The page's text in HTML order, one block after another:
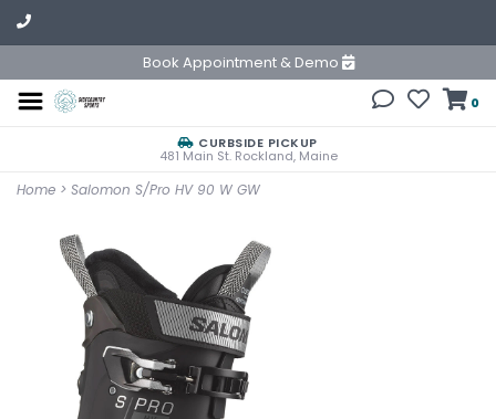
Book Appointment & Demo
0
CURBSIDE PICKUP
481 Main St. Rockland, Maine
Home > Salomon S/Pro HV 90 W GW